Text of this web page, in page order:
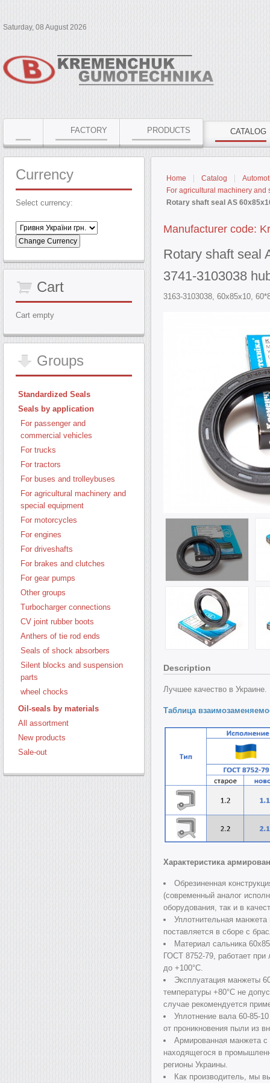
Saturday, 08 August 2026
FACTORY PRODUCTS CATALOG
Home Catalog
For agricultural machinery and
Rotary shaft seal AS
Manufacturer code:
Rotary shaft seal
3741-3103038
3163-3103038, 60x85x10,
Description
Лучшее качество в Украине.
Таблица
Характеристика
Обрезиненная
(современный аналог
оборудования, так и в
Уплотнительная
поставляется в сборе с
Материал сальника
ГОСТ 8752-79, работает
до +100°C.
Эксплуатация манжеты
температуры +80°C не
случае рекомендуется
Уплотнение вала 60-85-
от проникновения пыли из
Армированная манжета
находящегося в
регионы Украины.
Как производитель, мы
Currency
Select currency:
Cart
Cart empty
Groups
Standardized Seals
Seals by application
For passenger and
commercial vehicles
For trucks
For tractors
For buses and trolleybuses
For agricultural machinery and
special equipment
For motorcycles
For engines
For driveshafts
For brakes and clutches
For gear pumps
Other groups
Turbocharger connections
CV joint rubber boots
Anthers of tie rod ends
Seals of shock absorbers
Silent blocks and suspension
parts
wheel chocks
Oil-seals by materials
All assortment
New products
Sale-out